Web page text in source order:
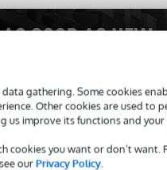
gathering. Some cookies
Other cookies are used to
us improve its functions and your
cookies you want or don’t want.
ourPrivacy Policy.